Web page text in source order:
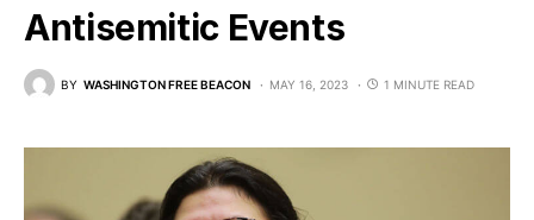
Antisemitic Events
BY WASHINGTON FREE BEACON MAY 16, 2023 1 MINUTE READ